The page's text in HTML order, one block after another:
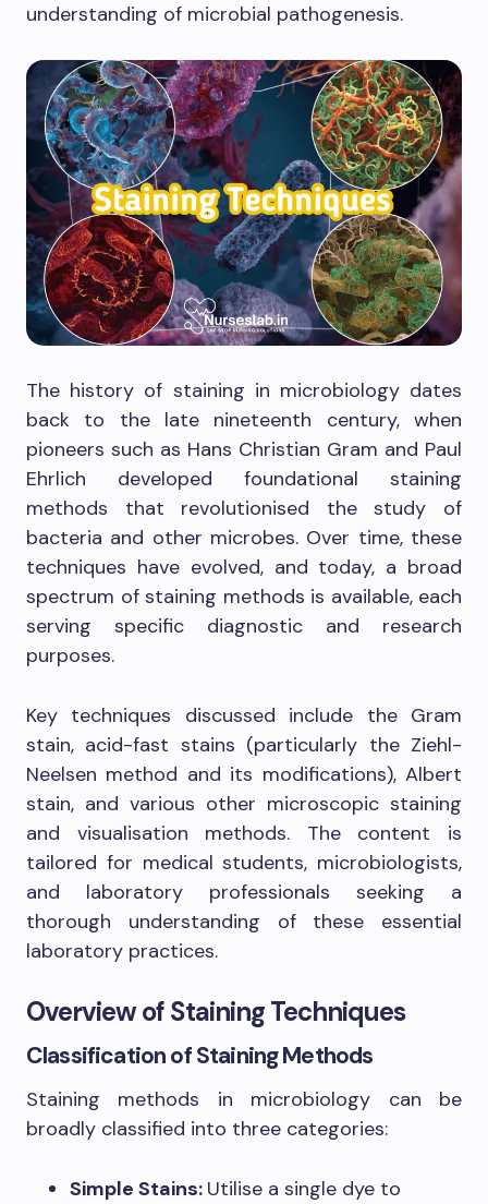
understanding of microbial pathogenesis.
The history of staining in microbiology dates
back to the late nineteenth century, when
pioneers such as Hans Christian Gram and Paul
Ehrlich developed foundational staining
methods that revolutionised the study of
bacteria and other microbes. Over time, these
techniques have evolved, and today, a broad
spectrum of staining methods is available, each
serving specific diagnostic and research
purposes.
Key techniques discussed include the Gram
stain, acid-fast stains (particularly the Ziehl-
Neelsen method and its modifications), Albert
stain, and various other microscopic staining
and visualisation methods. The content is
tailored for medical students, microbiologists,
and laboratory professionals seeking a
thorough understanding of these essential
laboratory practices.
Overview of Staining Techniques
Classification of Staining Methods
Staining methods in microbiology can be
broadly classified into three categories:
Simple Stains: Utilise a single dye to